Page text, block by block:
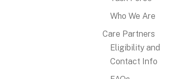
Who We Are
Care Partners
Eligibility and
Contact Info